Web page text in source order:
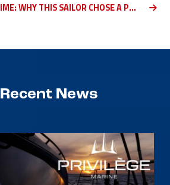
THE CHOICE OF A LIFETIME: WHY THIS SAILOR CHOSE A PRIVILEGE CATAMARAN
Recent News